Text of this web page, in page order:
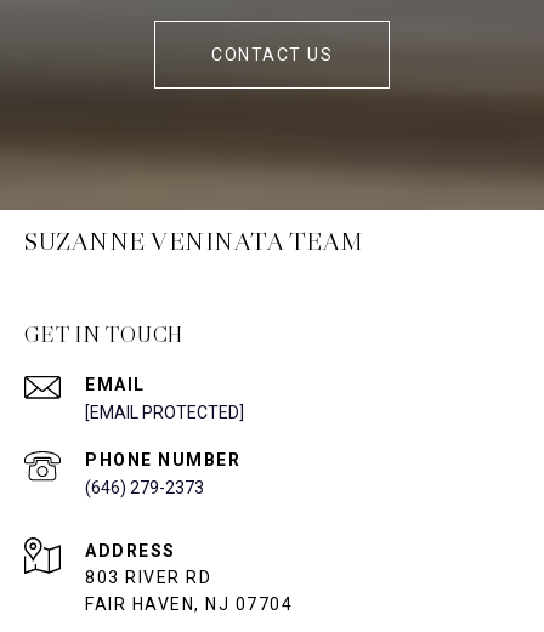
CONTACT US
SUZANNE VENINATA TEAM
GET IN TOUCH
EMAIL
[EMAIL PROTECTED]
PHONE NUMBER
(646) 279-2373
ADDRESS
803 RIVER RD
FAIR HAVEN, NJ 07704